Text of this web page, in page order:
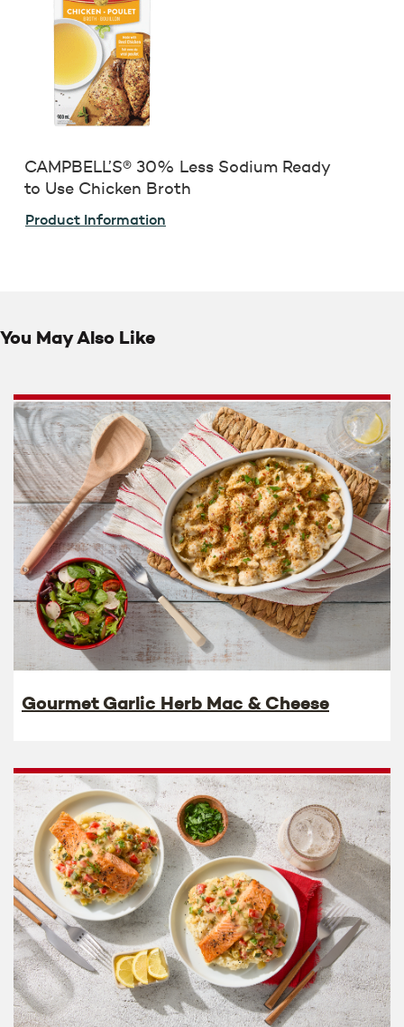
CAMPBELL’S® 30% Less Sodium Ready
to Use Chicken Broth
Product Information
You May Also Like
Gourmet Garlic Herb Mac & Cheese